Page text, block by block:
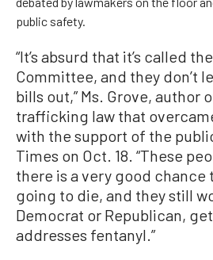
public safety.
“It’s absurd that it’s called
Committee, and they don’t
bills out,” Ms. Grove, author
trafficking law that
with the support of the
Times on Oct. 18. “These
there is a very good chance
going to die, and they still
Democrat or Republican,
addresses fentanyl.”